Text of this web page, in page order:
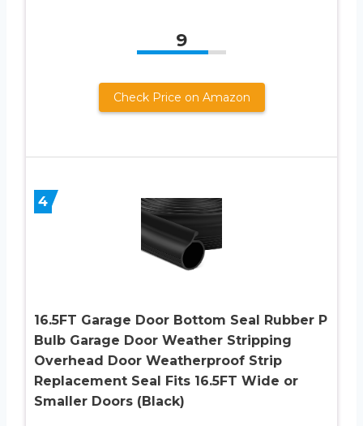
9
Check Price on Amazon
4
16.5FT Garage Door Bottom Seal Rubber P
Bulb Garage Door Weather Stripping
Overhead Door Weatherproof Strip
Replacement Seal Fits 16.5FT Wide or
Smaller Doors (Black)